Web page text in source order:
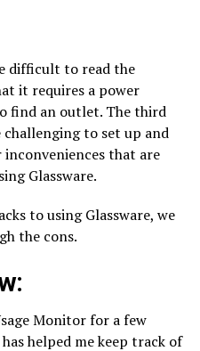
difficult to read the
it requires a power
find an outlet. The third
challenging to set up and
inconveniences that are
Glassware.
to using Glassware, we
the cons.
Monitor for a few
helped me keep track of